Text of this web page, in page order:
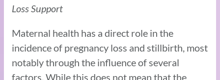
Loss Support
Maternal health has a direct role in the
incidence of pregnancy loss and stillbirth, most
notably through the influence of several
factors. While this does not mean that the